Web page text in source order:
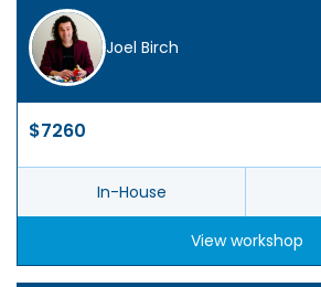
Joel Birch
$7260
In-House
View workshop